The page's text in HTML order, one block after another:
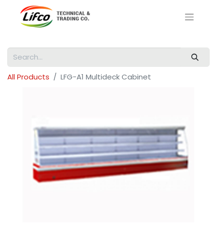
All Products LFG-A1 Multideck Cabinet